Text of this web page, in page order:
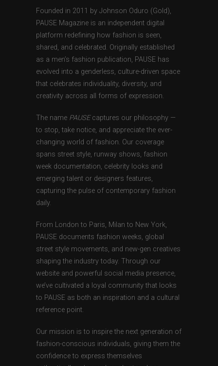
Founded in 2011 by Johnson Oduro (Gold),
PAUSE Magazine is an independent digital
platform redefining how fashion is seen,
shared, and celebrated. Originally established
as a men’s fashion publication, PAUSE has
evolved into a genderless, culture-driven space
that celebrates individuality, diversity, and
creativity across all forms of expression.
The name PAUSEcaptures our philosophy —
to stop, take notice, and appreciate the ever-
changing world of fashion. Our coverage
spans street style, runway shows, fashion
week documentation, celebrity looks and
emerging talent or designers features,
capturing the pulse of contemporary fashion
daily.
From London to Paris, Milan to New York,
PAUSE documents fashion weeks, global
street style movements, and new-gen creatives
shaping the industry today. Through our
website and powerful social media presence,
we’ve cultivated a loyal community that looks
to PAUSE as both an inspiration and a cultural
reference point.
Our mission is to inspire the next generation of
fashion-conscious individuals, giving them the
confidence to express themselves